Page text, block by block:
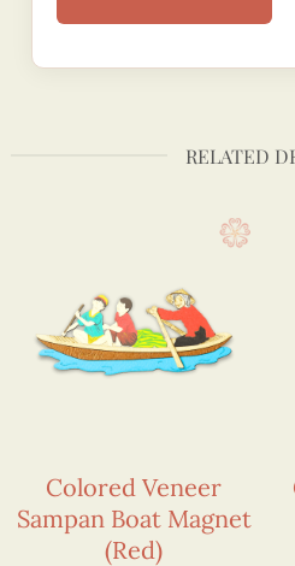
RELATED
Colored Veneer
Sampan Boat Magnet
(Red)